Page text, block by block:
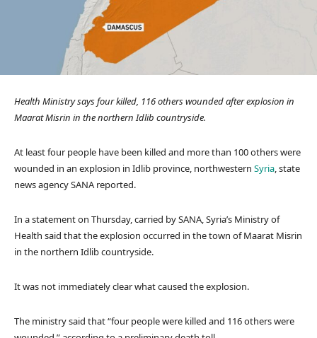
Health Ministry says four killed, 116 others wounded after explosion in
Maarat Misrin in the northern Idlib countryside.
At least four people have been killed and more than 100 others were
wounded in an explosion in Idlib province, northwestern Syria, state
news agency SANA reported.
In a statement on Thursday, carried by SANA, Syria’s Ministry of
Health said that the explosion occurred in the town of Maarat Misrin
in the northern Idlib countryside.
It was not immediately clear what caused the explosion.
The ministry said that “four people were killed and 116 others were